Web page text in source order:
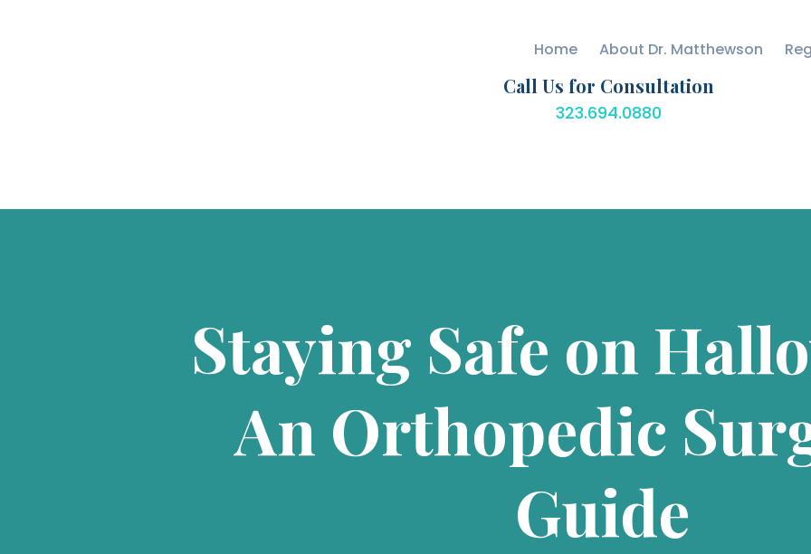
Home About Dr. Matthewson
Call Us for Consultation
323.694.0880
Staying Safe on
An Orthopedic
Guide
Matthewson Orthopedics
SPECIALTIES